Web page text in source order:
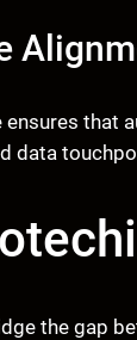
ensures that
data
the gap